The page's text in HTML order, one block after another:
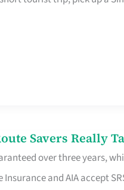
Savers Really
over three years,
and AIA accept